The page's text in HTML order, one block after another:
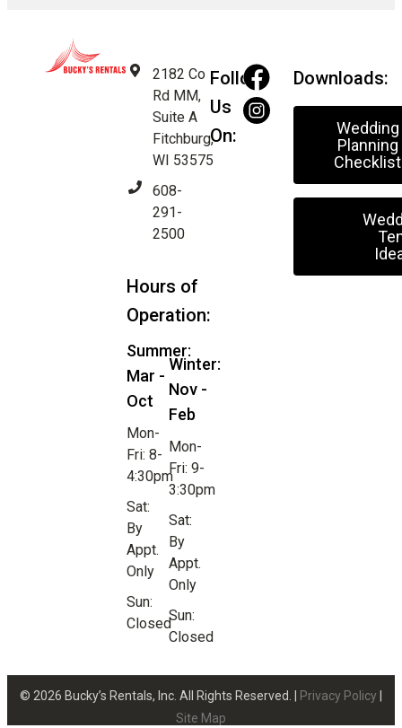
2182 Co
Rd MM,
Suite A
Fitchburg,
WI 53575
608-
291-
2500
Hours of
Operation:
Summer:
Mar -
Oct
Mon-
Fri: 8-
4:30pm
Sat:
By
Appt.
Only
Sun:
Closed
Winter:
Nov -
Feb
Mon-
Fri: 9-
3:30pm
Sat:
By
Appt.
Only
Sun:
Closed
Follow
Us
On:
Downloads:
Wedding
Planning
Checklist
© 2026 Bucky’s Rentals, Inc. All Rights Reserved. | Privacy Policy |
Site Map